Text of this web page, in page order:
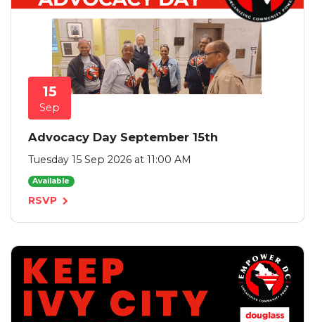
15
Sep
Advocacy Day September 15th
Tuesday 15 Sep 2026 at 11:00 AM
Available
RSVP